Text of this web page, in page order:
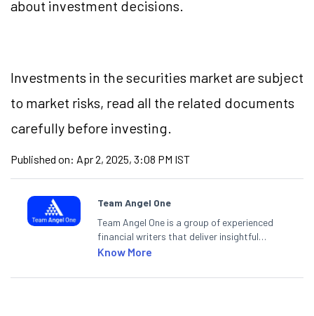
about investment decisions.
Investments in the securities market are subject
to market risks, read all the related documents
carefully before investing.
Published on: Apr 2, 2025, 3:08 PM IST
Team Angel One
Team Angel One is a group of experienced
financial writers that deliver insightful
articles on the stock market, IPO, economy,
categories.
Know More